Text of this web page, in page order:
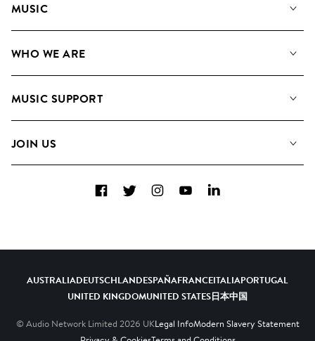
MUSIC
Search
WHO WE ARE
Meet The Team
MUSIC SUPPORT
Contact Us
JOIN US
Diversity, Equity & Inclusion
FacebookTwitterInstagramYouTubeLinkedIn
AUSTRALIADEUTSCHLANDESPAÑAFRANCEITALIAPORTUGAL
UNITED KINGDOMUNITED STATES日本中国
© Audio Network Limited 2026 UKLegal InfoModern Slavery Statement